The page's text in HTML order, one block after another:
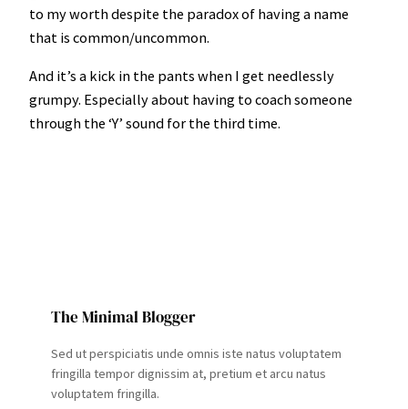
to my worth despite the paradox of having a name
that is common/uncommon.
And it’s a kick in the pants when I get needlessly
grumpy. Especially about having to coach someone
through the ‘Y’ sound for the third time.
The Minimal Blogger
Sed ut perspiciatis unde omnis iste natus voluptatem
fringilla tempor dignissim at, pretium et arcu natus
voluptatem fringilla.